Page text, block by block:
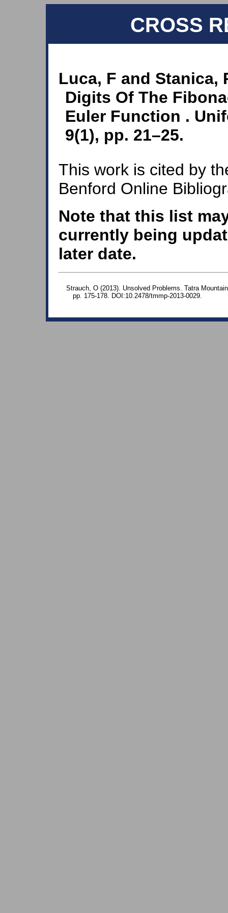
CROSS
Luca, F and Stanica,
Digits Of The
Euler Function .
9(1), pp. 21–25.
This work is cited by
Benford Online
Note that this list
currently being
later date.
Strauch, O (2013). Unsolved Problems. Tatra
pp. 175-178. DOI:10.2478/tmmp-2013-0029.